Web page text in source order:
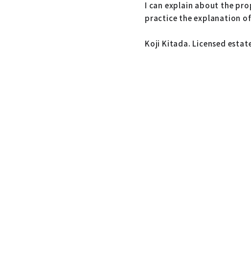
I can explain about the
practice the explanation
Koji Kitada. Licensed